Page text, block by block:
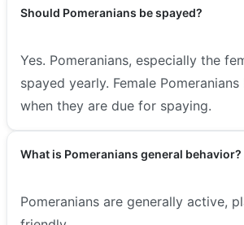
Should Pomeranians be spayed?
Yes. Pomeranians, especially the
spayed yearly. Female
when they are due for spaying.
What is Pomeranians general behavior?
Pomeranians are generally active,